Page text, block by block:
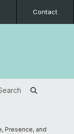
Contact
Presence, and